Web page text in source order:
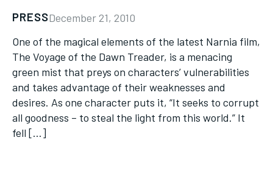
PRESSDecember 21, 2010
One of the magical elements of the latest Narnia film,
The Voyage of the Dawn Treader, is a menacing
green mist that preys on characters’ vulnerabilities
and takes advantage of their weaknesses and
desires. As one character puts it, “It seeks to corrupt
all goodness – to steal the light from this world.” It
fell […]